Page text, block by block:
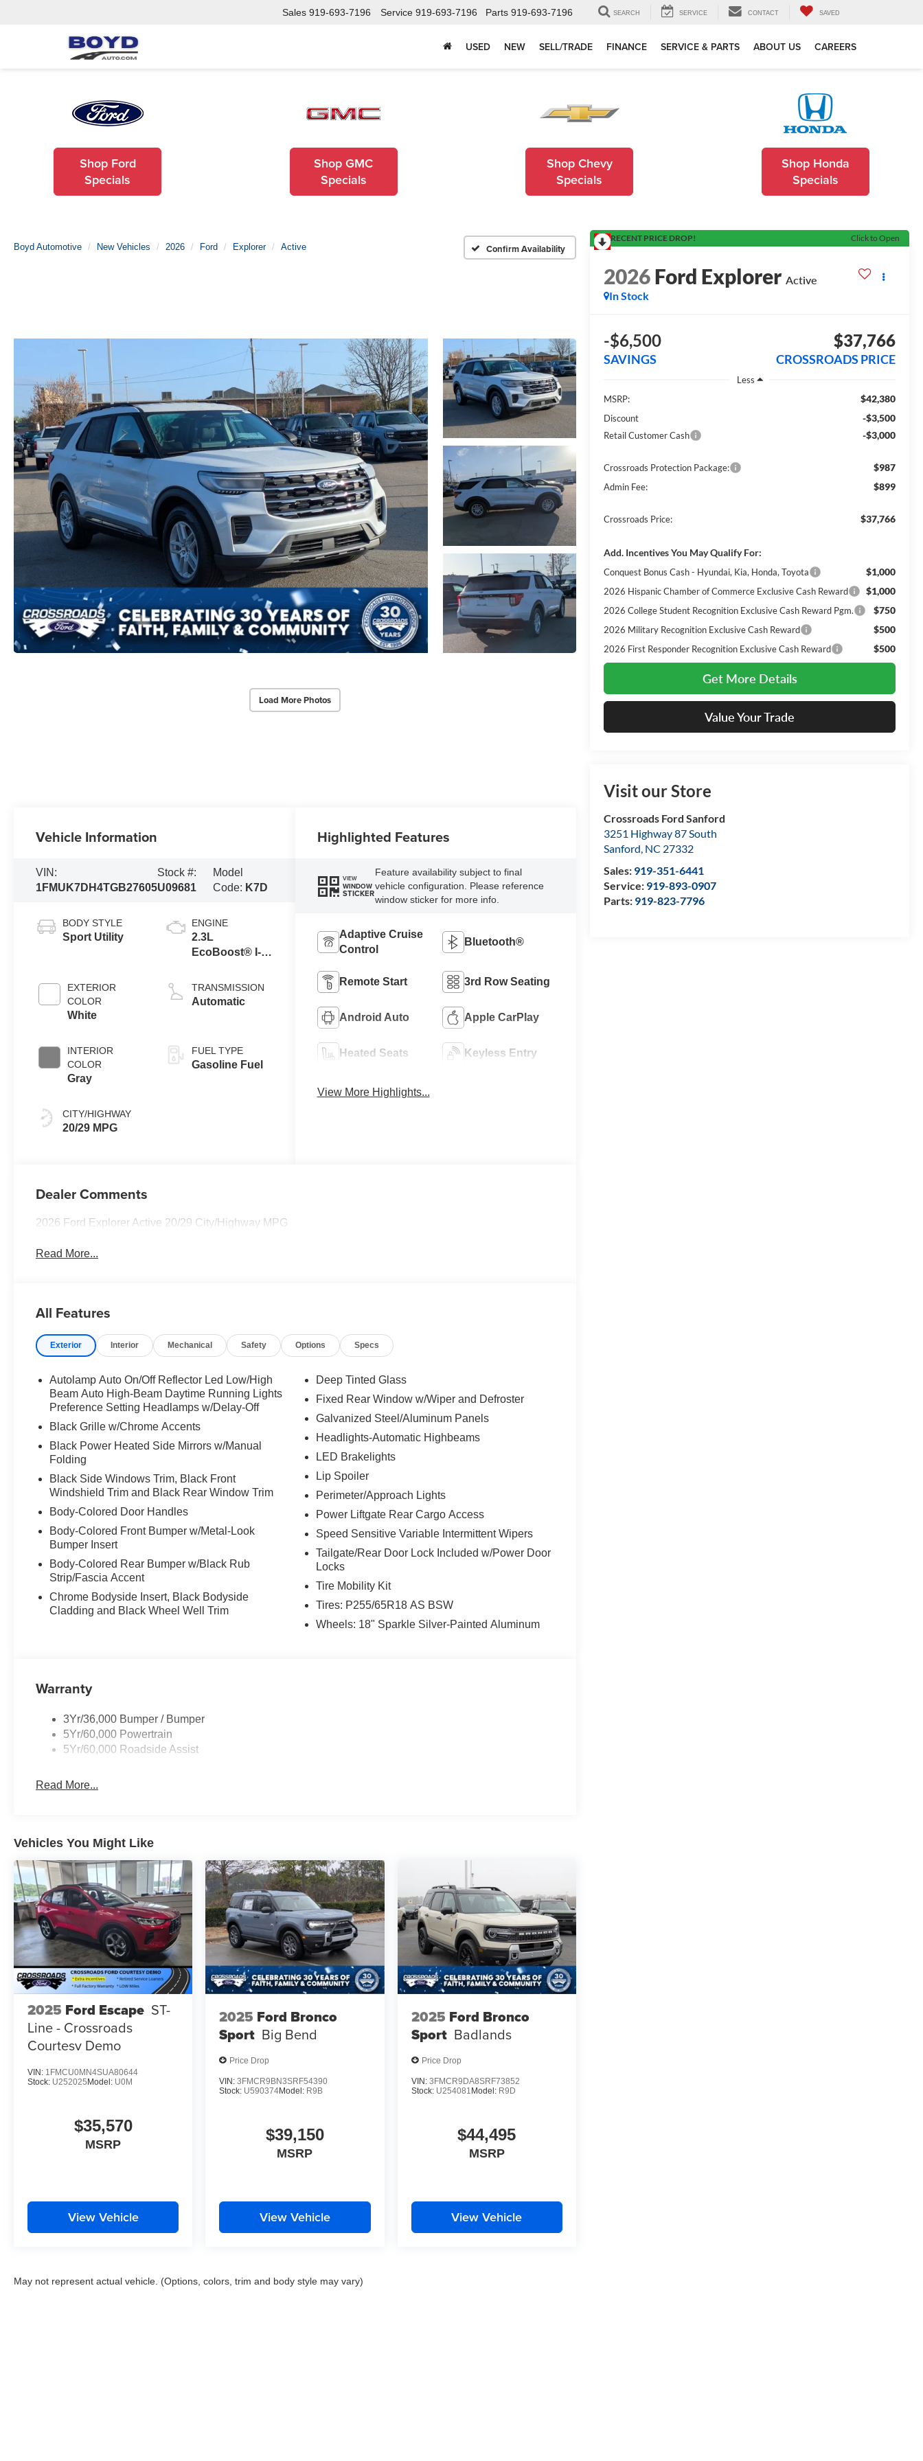
Sales 919-693-7196 Service 919-693-7196 Parts 919-693-7196 SEARCH SERVICE CONTACT SAVED
USED NEW SELL/TRADE FINANCE SERVICE & PARTS ABOUT US CAREERS
Shop Ford
Specials
Shop GMC
Specials
Shop Chevy
Specials
Shop Honda
Specials
Boyd Automotive New Vehicles 2026 Ford Explorer Active Confirm Availability
Load More Photos
RECENT PRICE DROP! Click to Open
2026Ford Explorer Active
In Stock
-$6,500
SAVINGS
$37,766
CROSSROADS PRICE
Less
MSRP:
$42,380
Discount -$3,500
Retail Customer Cash -$3,000
Crossroads Protection Package: $987
Admin Fee: $899
Crossroads Price: $37,766
Add. Incentives You May Qualify For:
Conquest Bonus Cash - Hyundai, Kia, Honda, Toyota $1,000
2026 Hispanic Chamber of Commerce Exclusive Cash Reward $1,000
2026 College Student Recognition Exclusive Cash Reward Pgm. $750
2026 Military Recognition Exclusive Cash Reward $500
2026 First Responder Recognition Exclusive Cash Reward $500
Get More Details
Value Your Trade
Visit our Store
Crossroads Ford Sanford
3251 Highway 87 South
Sanford, NC 27332
Sales: 919-351-6441
Service: 919-893-0907
Parts: 919-823-7796
Vehicle Information
VIN:
1FMUK7DH4TGB27605
Stock #:
U09681
Model
Code: K7D
BODY STYLE
Sport Utility
EXTERIOR
COLOR
White
INTERIOR
COLOR
Gray
CITY/HIGHWAY
20/29 MPG
ENGINE
2.3L
EcoBoost® I-4
Auto Start-Stop
Technology
TRANSMISSION
Automatic
FUEL TYPE
Gasoline Fuel
Highlighted Features
VIEW
WINDOW
STICKER
Feature availability subject to final
vehicle configuration. Please reference
window sticker for more info.
Adaptive Cruise
Control
Bluetooth®
Remote Start 3rd Row Seating
Android Auto Apple CarPlay
Heated Seats Keyless Entry
View More Highlights...
Dealer Comments
2026 Ford Explorer Active 20/29 City/Highway MPG
Read More...
All Features
Exterior Interior Mechanical Safety Options Specs
Autolamp Auto On/Off Reflector Led Low/High
Beam Auto High-Beam Daytime Running Lights
Preference Setting Headlamps w/Delay-Off
Black Grille w/Chrome Accents
Black Power Heated Side Mirrors w/Manual
Folding
Black Side Windows Trim, Black Front
Windshield Trim and Black Rear Window Trim
Body-Colored Door Handles
Body-Colored Front Bumper w/Metal-Look
Bumper Insert
Body-Colored Rear Bumper w/Black Rub
Strip/Fascia Accent
Chrome Bodyside Insert, Black Bodyside
Cladding and Black Wheel Well Trim
Deep Tinted Glass
Fixed Rear Window w/Wiper and Defroster
Galvanized Steel/Aluminum Panels
Headlights-Automatic Highbeams
LED Brakelights
Lip Spoiler
Perimeter/Approach Lights
Power Liftgate Rear Cargo Access
Speed Sensitive Variable Intermittent Wipers
Tailgate/Rear Door Lock Included w/Power Door
Locks
Tire Mobility Kit
Tires: P255/65R18 AS BSW
Wheels: 18" Sparkle Silver-Painted Aluminum
Warranty
3Yr/36,000 Bumper / Bumper
5Yr/60,000 Powertrain
5Yr/60,000 Roadside Assist
Read More...
Vehicles You Might Like
2025 Ford Escape ST-
Line - Crossroads
Courtesy Demo
VIN: 1FMCU0MN4SUA80644
Stock: U252025 Model: U0M
$35,570
MSRP
View Vehicle
2025 Ford Bronco
Sport Big Bend
Price Drop
VIN:3FMCR9BN3SRF54390
Stock: U590374Model: R9B
$39,150
MSRP
View Vehicle
2025 Ford Bronco
Sport Badlands
Price Drop
VIN: 3FMCR9DA8SRF73852
Stock: U254081 Model: R9D
$44,495
MSRP
View Vehicle
May not represent actual vehicle. (Options, colors, trim and body style may vary)